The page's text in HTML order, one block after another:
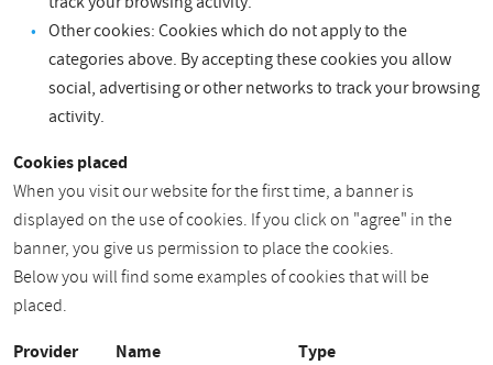
Other cookies: Cookies which do not apply to the
categories above. By accepting these cookies you allow
social, advertising or other networks to track your browsing
activity.
Cookies placed
When you visit our website for the first time, a banner is
displayed on the use of cookies. If you click on "agree" in the
banner, you give us permission to place the cookies.
Below you will find some examples of cookies that will be
placed.
Provider Name Type